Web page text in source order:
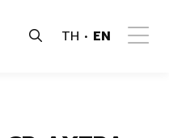
TH EN